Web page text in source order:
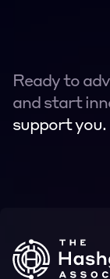
Ready to
and start
support you.
Contact